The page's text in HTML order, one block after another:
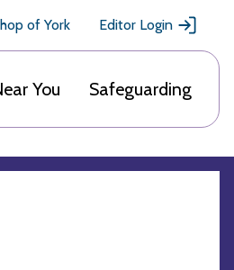
of York Editor Login
You Safeguarding